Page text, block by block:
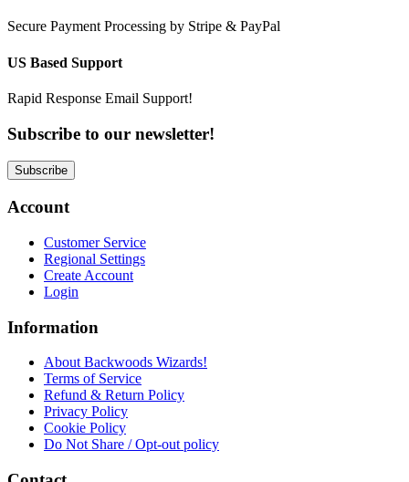
Secure Payment Processing by Stripe & PayPal
US Based Support
Rapid Response Email Support!
Subscribe to our newsletter!
Subscribe
Account
Customer Service
Regional Settings
Create Account
Login
Information
About Backwoods Wizards!
Terms of Service
Refund & Return Policy
Privacy Policy
Cookie Policy
Do Not Share / Opt-out policy